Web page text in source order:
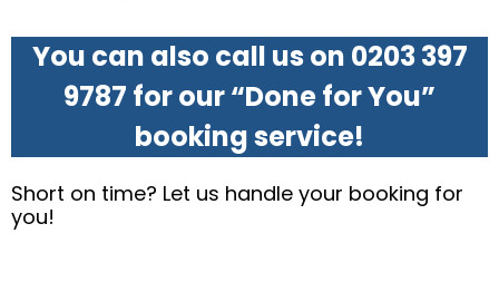
You can also call us on 0203 397
9787 for our “Done for You”
booking service!
Short on time? Let us handle your booking for
you!